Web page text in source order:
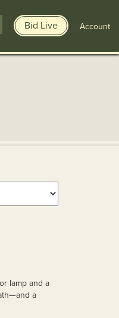
Bid Live Account
lamp and a
a